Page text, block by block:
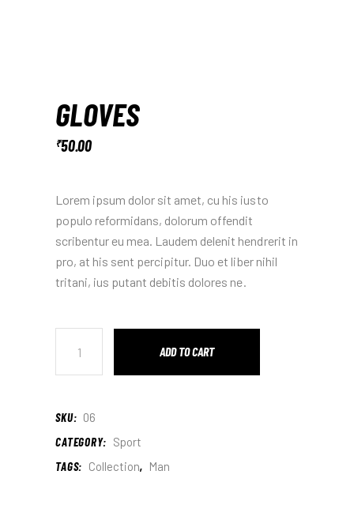
GLOVES
₹50.00
Lorem ipsum dolor sit amet, cu his iusto
populo reformidans, dolorum offendit
scribentur eu mea. Laudem delenit hendrerit in
pro, at his sent percipitur. Duo et liber nihil
tritani, ius putant debitis dolores ne.
ADD TO CART
SKU: 06
CATEGORY: Sport
TAGS: Collection, Man